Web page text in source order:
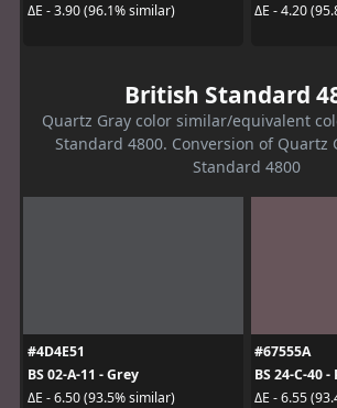
ΔE - 3.90 (96.1% similar)
ΔE - 4.20
British Standard
Quartz Gray color similar/equivalent
Standard 4800. Conversion of Quartz
Standard 4800
#4D4E51
BS 02-A-11 - Grey
ΔE - 6.50 (93.5% similar)
#67555A
BS 24-C-40
ΔE - 6.55